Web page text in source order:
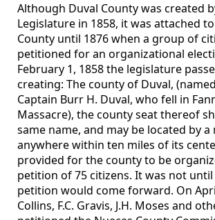
Although Duval County was created
Legislature in 1858, it was attached
County until 1876 when a group of
petitioned for an organizational
February 1, 1858 the legislature
creating: The county of Duval,
Captain Burr H. Duval, who fell in
Massacre), the county seat thereof
same name, and may be located by
anywhere within ten miles of its
provided for the county to be
petition of 75 citizens. It was not
petition would come forward. On
Collins, F.C. Gravis, J.H. Moses and